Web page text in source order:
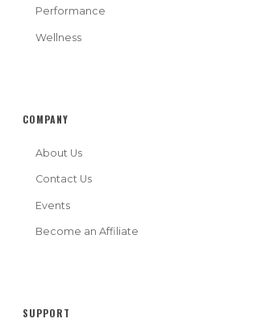
Performance
Wellness
COMPANY
About Us
Contact Us
Events
Become an Affiliate
SUPPORT